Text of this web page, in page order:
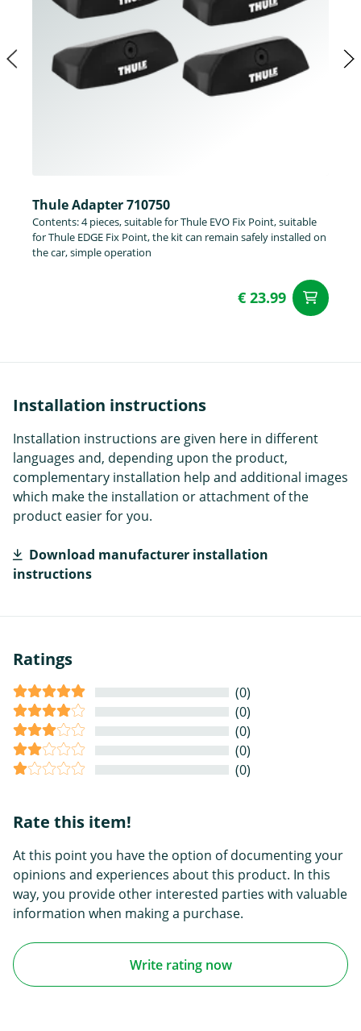
Thule Adapter 710750
Contents: 4 pieces, suitable for Thule EVO Fix Point, suitable
for Thule EDGE Fix Point, the kit can remain safely installed on
the car, simple operation
€ 23.99
Installation instructions
Installation instructions are given here in different
languages and, depending upon the product,
complementary installation help and additional images
which make the installation or attachment of the
product easier for you.
Download manufacturer installation
instructions
Ratings
(0)
(0)
(0)
(0)
(0)
Rate this item!
At this point you have the option of documenting your
opinions and experiences about this product. In this
way, you provide other interested parties with valuable
information when making a purchase.
Write rating now